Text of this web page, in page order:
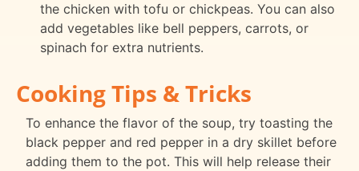
the chicken with tofu or chickpeas. You can also
add vegetables like bell peppers, carrots, or
spinach for extra nutrients.
Cooking Tips & Tricks
To enhance the flavor of the soup, try toasting the
black pepper and red pepper in a dry skillet before
adding them to the pot. This will help release their